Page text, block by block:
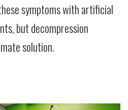
symptoms with artificial
but decompression
solution.